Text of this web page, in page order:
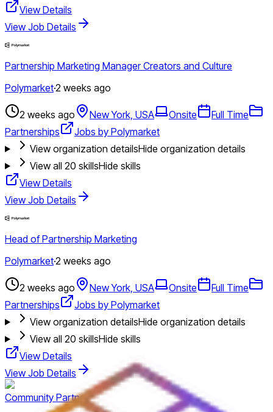
View Details
View Job Details
Partnership Marketing Manager Creators and Culture
Polymarket·2 weeks ago
2 weeks ago New York, USA Onsite
Full Time
Partnerships
Jobs by Polymarket
View organization detailsHide organization details
View all 20 skillsHide skills
View Details
View Job Details
Head of Partnership Marketing
Polymarket·2 weeks ago
2 weeks ago New York, USA Onsite
Full Time
Partnerships
Jobs by Polymarket
View organization detailsHide organization details
View all 20 skillsHide skills
View Details
View Job Details
Community Partner